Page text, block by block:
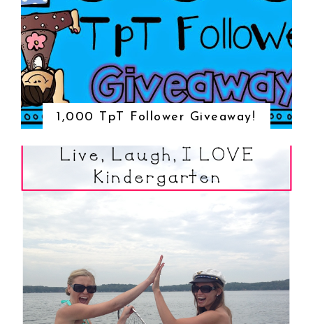
1,000 TpT Follower Giveaway!